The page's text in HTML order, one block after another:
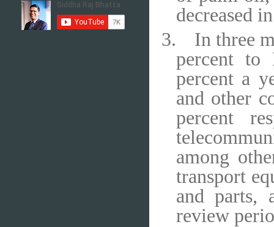
decreased
3.
In three
percent to
percent a
and other
percent
among
transport
and parts,
review